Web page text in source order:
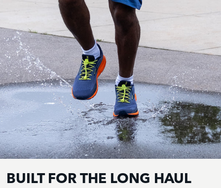
BUILT FOR THE LONG HAUL